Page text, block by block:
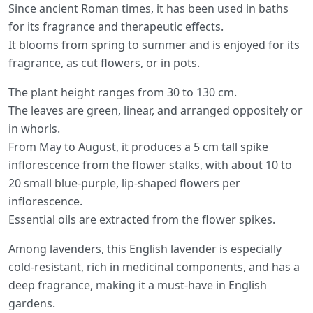
Since ancient Roman times, it has been used in baths
for its fragrance and therapeutic effects.
It blooms from spring to summer and is enjoyed for its
fragrance, as cut flowers, or in pots.
The plant height ranges from 30 to 130 cm.
The leaves are green, linear, and arranged oppositely or
in whorls.
From May to August, it produces a 5 cm tall spike
inflorescence from the flower stalks, with about 10 to
20 small blue-purple, lip-shaped flowers per
inflorescence.
Essential oils are extracted from the flower spikes.
Among lavenders, this English lavender is especially
cold-resistant, rich in medicinal components, and has a
deep fragrance, making it a must-have in English
gardens.